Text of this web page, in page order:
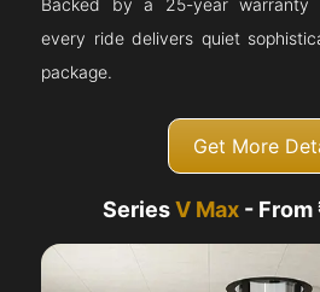
Backed by a 25-year warranty
every ride delivers quiet
package.
Get More
SeriesV Max - From